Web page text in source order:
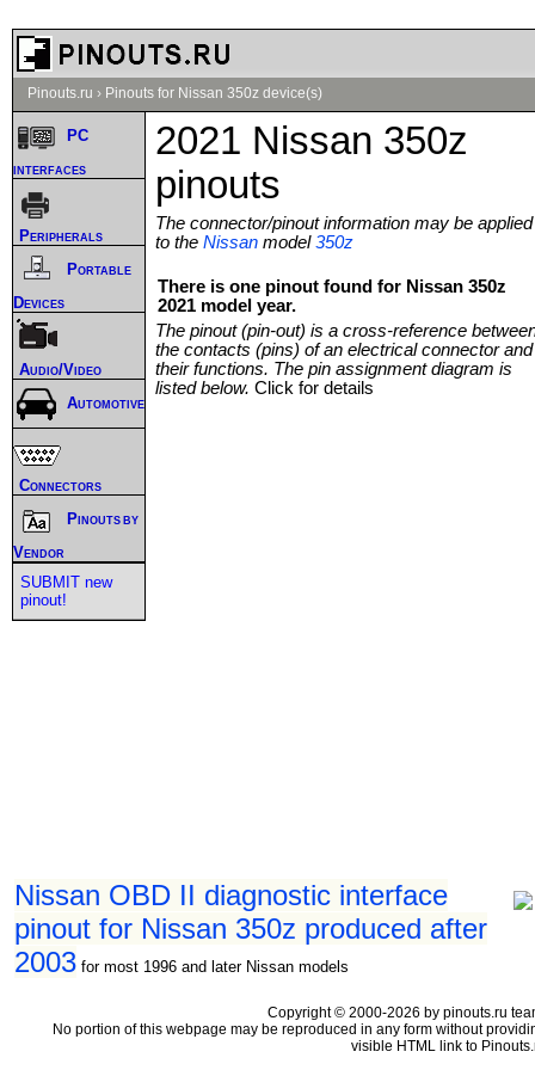
Pinouts.ru › Pinouts for Nissan 350z device(s)
2021 Nissan 350z
pinouts
The connector/pinout information may be applied
to the Nissan model350z
There is one pinout found for Nissan 350z
2021 model year.
The pinout (pin-out) is a cross-reference
the contacts (pins) of an electrical connector and
their functions. The pin assignment diagram is
listed below. Click for details
Nissan OBD II diagnostic interface
pinout for Nissan 350z produced after
2003 for most 1996 and later Nissan models
PC
interfaces
Peripherals
Portable
Devices
Audio/Video
Automotive
Connectors
Pinouts by
Vendor
SUBMIT new
pinout!
Copyright © 2000-2026 by pinouts.ru
No portion of this webpage may be reproduced in any form without
visible HTML link to